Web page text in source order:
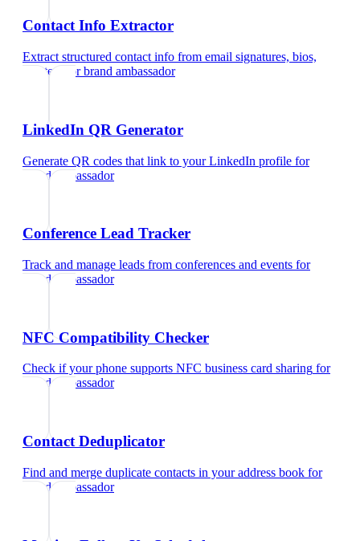
Contact Info Extractor
Extract structured contact info from email signatures, bios,
and text
forbrand ambassador
LinkedIn QR Generator
Generate QR codes that link to your LinkedIn profile for
brand ambassador
Conference Lead Tracker
Track and manage leads from conferences and events for
brand ambassador
NFC Compatibility Checker
Check if your phone supports NFC business card sharing for
brand ambassador
Contact Deduplicator
Find and merge duplicate contacts in your address book for
brand ambassador